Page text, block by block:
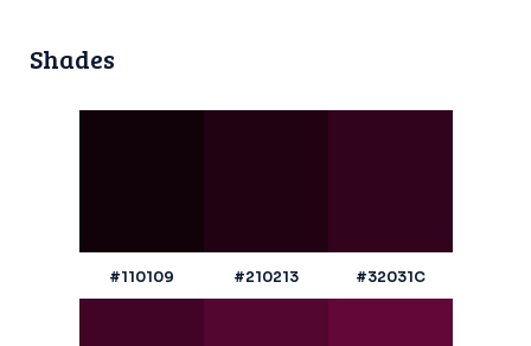
Shades
#110109 #210213 #32031C